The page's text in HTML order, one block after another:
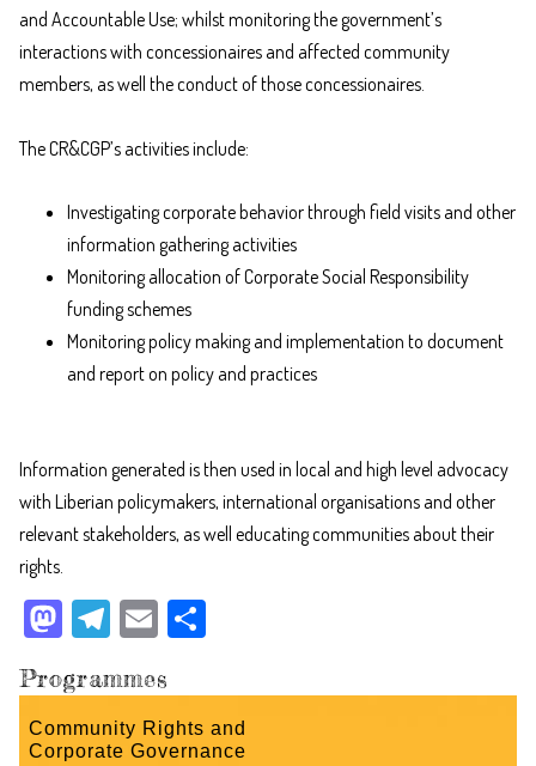
and Accountable Use; whilst monitoring the government’s
interactions with concessionaires and affected community
members, as well the conduct of those concessionaires.
The CR&CGP’s activities include:
Investigating corporate behavior through field visits and other
information gathering activities
Monitoring allocation of Corporate Social Responsibility
funding schemes
Monitoring policy making and implementation to document
and report on policy and practices
Information generated is then used in local and high level advocacy
with Liberian policymakers, international organisations and other
relevant stakeholders, as well educating communities about their
rights.
M
as
to
do
Te
le
gr
a
E
m
ail e
Programmes
Community Rights and
Corporate Governance